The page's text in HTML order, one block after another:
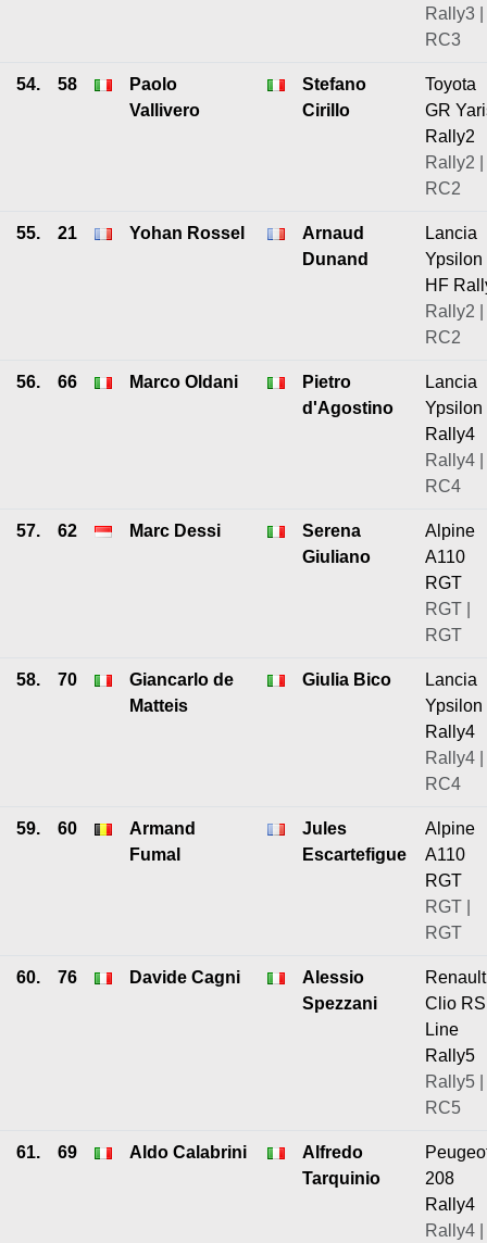
Rally3 |
RC3
54. 58
Paolo
Vallivero
Stefano
Cirillo
Toyota
GR
Rally2
Rally2 |
RC2
55. 21 Yohan Rossel
Arnaud
Dunand
Lancia
Ypsilon
HF
Rally2 |
RC2
56. 66 Marco Oldani
Pietro
d'Agostino
Lancia
Ypsilon
Rally4
Rally4 |
RC4
57. 62 Marc Dessi
Serena
Giuliano
Alpine
A110
RGT
RGT |
RGT
58. 70
Giancarlo de
Matteis
Giulia Bico
Lancia
Ypsilon
Rally4
Rally4 |
RC4
59. 60
Armand
Fumal
Jules
Escartefigue
Alpine
A110
RGT
RGT |
RGT
60. 76 Davide Cagni
Alessio
Spezzani
Renault
Clio RS
Line
Rally5
Rally5 |
RC5
61. 69 Aldo Calabrini
Alfredo
Tarquinio
208
Rally4
Rally4 |